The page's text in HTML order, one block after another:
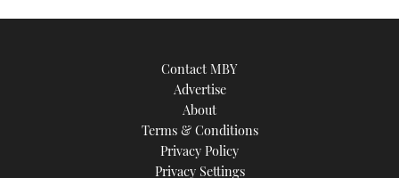
Contact MBY
Advertise
About
Terms & Conditions
Privacy Policy
Privacy Settings